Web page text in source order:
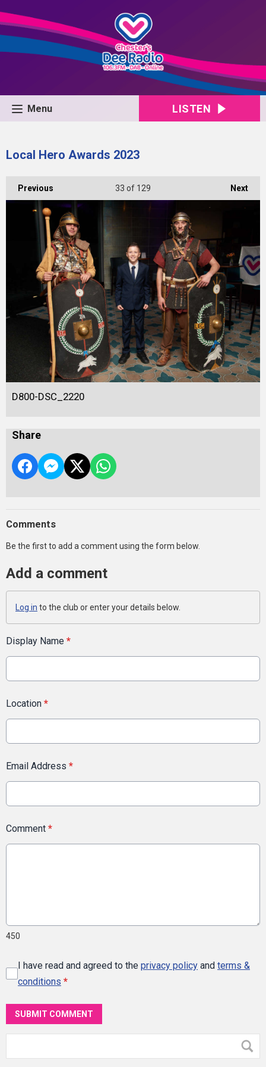
Menu LISTEN
Local Hero Awards 2023
Previous Next
33 of 129
D800-DSC_2220
Share
Comments
Be the first to add a comment using the form below.
Add a comment
Log in to the club or enter your details below.
Display Name *
Location *
Email Address *
Comment *
450
I have read and agreed to the privacy policy and terms &
conditions *
SUBMIT COMMENT